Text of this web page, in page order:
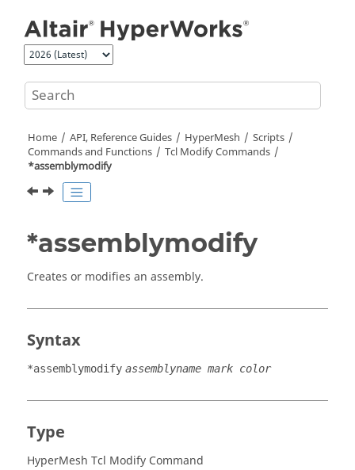
Home API, Reference Guides HyperMesh
Scripts
Commands and Functions
Tcl Modify Commands
*assemblymodify
*assemblymodify
Creates or modifies an assembly.
Syntax
*assemblymodify assemblyname mark color
Type
HyperMesh Tcl Modify Command